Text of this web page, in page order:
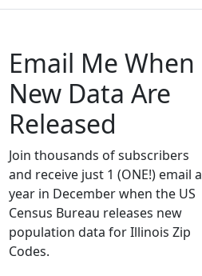
Email Me When
New Data Are
Released
Join thousands of subscribers
and receive just 1 (ONE!) email a
year in December when the US
Census Bureau releases new
population data for Illinois Zip
Codes.